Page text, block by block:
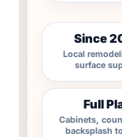
Since
Local
surface
Full
Cabinets,
backsplash